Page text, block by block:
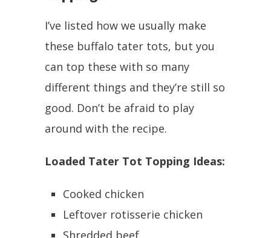
I’ve listed how we usually make
these buffalo tater tots, but you
can top these with so many
different things and they’re still so
good. Don’t be afraid to play
around with the recipe.
Loaded Tater Tot Topping Ideas:
Cooked chicken
Leftover rotisserie chicken